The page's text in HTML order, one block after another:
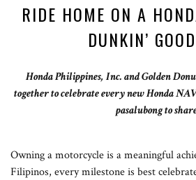
RIDE HOME ON A
DUNKIN’
Honda Philippines, Inc. and Golden
together to celebrate every new Honda
pasalubong to
Owning a motorcycle is a meaningful
Filipinos, every milestone is best